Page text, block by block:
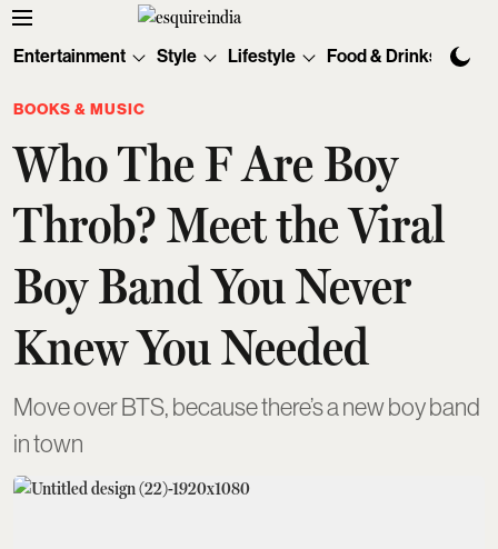
Entertainment Style Lifestyle Food & Drinks
BOOKS & MUSIC
Who The F Are Boy
Throb? Meet the Viral
Boy Band You Never
Knew You Needed
Move over BTS, because there’s a new boy band
in town